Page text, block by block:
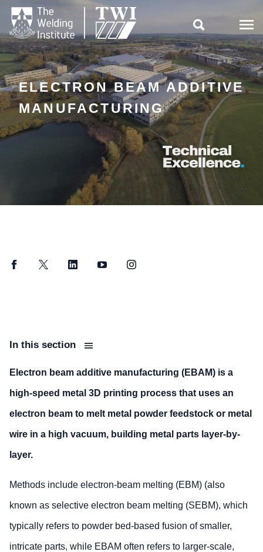

ELECTRON BEAM ADDITIVE
MANUFACTURING
FacebookTwitter LinkedInYouTubeInstagram
In this section
Electron beam additive manufacturing (EBAM) is a
high-speed metal 3D printing process that uses an
electron beam to melt metal powder feedstock or metal
wire in a high vacuum, building metal parts layer-by-
layer.
Methods include electron-beam melting (EBM) (also
known as selective electron beam melting (SEBM), which
typically refers to powder bed-based fusion of smaller,
intricate parts, while EBAM often refers to larger-scale,